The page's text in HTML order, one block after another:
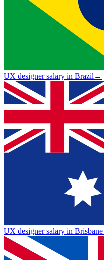
UX designer salary in Brazil→
UX designer salary in Brisbane